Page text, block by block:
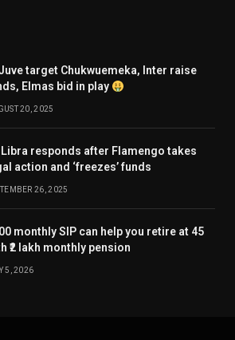
target Chukwuemeka, Inter raise
Elmas bid in play
20, 2025
Libra responds after Flamengo takes
action and ‘freezes’ funds
26, 2025
monthly SIP can help you retire at 45
₹2 lakh monthly pension
5, 2026